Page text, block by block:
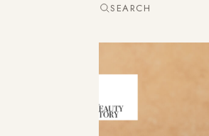
SEARCH